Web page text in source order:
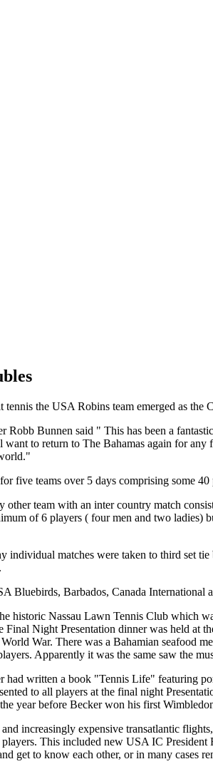
the USA Robins team emerged as
Bunnen said " This has been a
to return to The Bahamas again for
five teams over 5 days comprising some
other team with an inter country match
of 6 players ( four men and two
individual matches were taken to third set
Bluebirds, Barbados, Canada International
historic Nassau Lawn Tennis Club which
Night Presentation dinner was held at
War. There was a Bahamian seafood
Apparently it was the same saw the
had written a book "Tennis Life" featuring
to all players at the final night
year before Becker won his first
increasingly expensive transatlantic
This included new USA IC
get to know each other, or in many cases